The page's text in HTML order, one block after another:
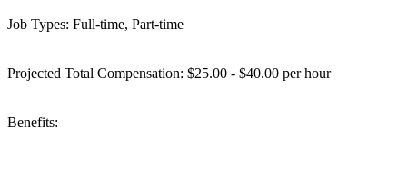
Job Types: Full-time, Part-time
Projected Total Compensation: $25.00 - $40.00 per hour
Benefits: